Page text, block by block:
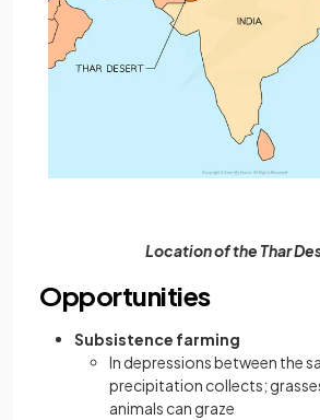
Location of the Thar
Opportunities
Subsistence farming
In depressions between the
precipitation collects;
animals can graze